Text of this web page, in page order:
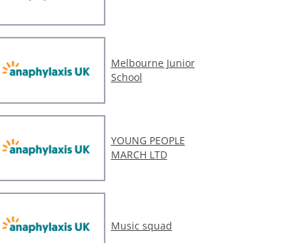
Melbourne Junior
School
YOUNG PEOPLE
MARCH LTD
Music squad